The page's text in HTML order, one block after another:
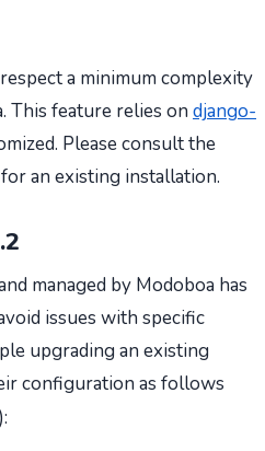
a minimum complexity
This feature relies on django-
Please consult the
an existing installation.
managed by Modoboa has
issues with specific
upgrading an existing
configuration as follows
):